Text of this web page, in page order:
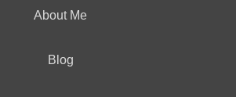
About Me
Blog